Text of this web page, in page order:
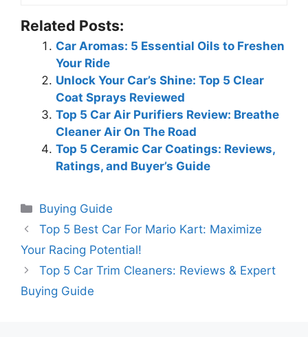
Related Posts:
Car Aromas: 5 Essential Oils to Freshen
Your Ride
Unlock Your Car’s Shine: Top 5 Clear
Coat Sprays Reviewed
Top 5 Car Air Purifiers Review: Breathe
Cleaner Air On The Road
Top 5 Ceramic Car Coatings: Reviews,
Ratings, and Buyer’s Guide
Categories
Buying Guide
Top 5 Best Car For Mario Kart: Maximize
Your Racing Potential!
Top 5 Car Trim Cleaners: Reviews & Expert
Buying Guide